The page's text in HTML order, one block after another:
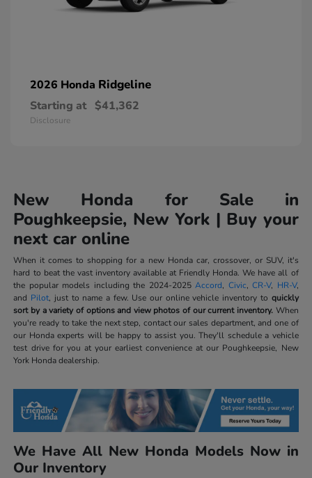
2026 Honda Ridgeline
Starting at $41,362
Disclosure
New Honda for Sale in
Poughkeepsie, New York | Buy your
next car online
When it comes to shopping for a new Honda car, crossover, or SUV, it's
hard to beat the vast inventory available at Friendly Honda. We have all of
the popular models including the 2024-2025Accord, Civic,CR-V, HR-V,
and Pilot, just to name a few. Use our online vehicle inventory to quickly
sort by a variety of options and view photos of our current inventory.When
you're ready to take the next step, contact our sales department, and one of
our Honda experts will be happy to assist you. They'll schedule a vehicle
test drive for you at your earliest convenience at our Poughkeepsie, New
York Honda dealership.
We Have All New Honda Models Now in
Our Inventory